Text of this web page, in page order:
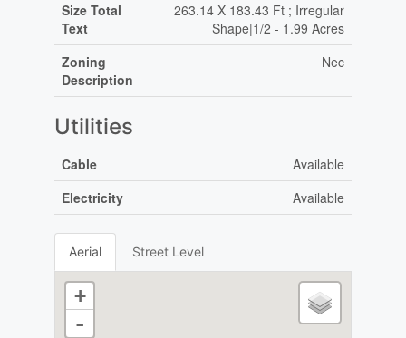
Size Total
Text
263.14 X 183.43 Ft ; Irregular
Shape|1/2 - 1.99 Acres
Zoning
Description
Nec
Utilities
Cable
Available
Electricity
Available
Aerial Street Level
+
-